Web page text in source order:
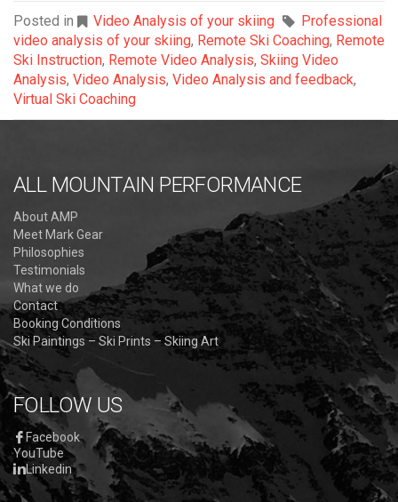
Posted in Video Analysis of your skiing
Professional
video analysis of your skiing, Remote Ski Coaching, Remote
Ski Instruction, Remote Video Analysis, Skiing Video
Analysis, Video Analysis, Video Analysis and feedback,
Virtual Ski Coaching
ALL MOUNTAIN PERFORMANCE
About AMP
Meet Mark Gear
Philosophies
Testimonials
What we do
Contact
Booking Conditions
Ski Paintings – Ski Prints – Skiing Art
FOLLOW US
Facebook
YouTube
Linkedin